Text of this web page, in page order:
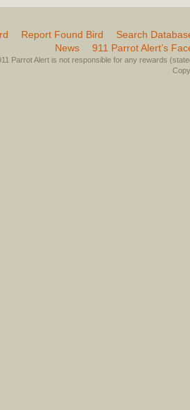
Report Found Bird
Search
News
911 Parrot Alert’s
Parrot Alert is not responsible for any rewards